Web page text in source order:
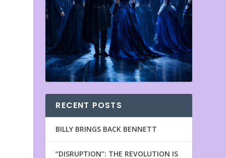
RECENT POSTS
BILLY BRINGS BACK BENNETT
“DISRUPTION”: THE REVOLUTION IS